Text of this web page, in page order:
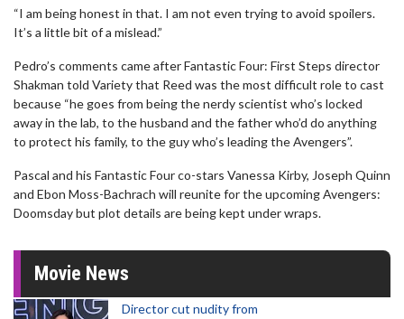
“I am being honest in that. I am not even trying to avoid spoilers.
It’s a little bit of a mislead.”
Pedro’s comments came after Fantastic Four: First Steps director
Shakman told Variety that Reed was the most difficult role to cast
because “he goes from being the nerdy scientist who’s locked
away in the lab, to the husband and the father who’d do anything
to protect his family, to the guy who’s leading the Avengers”.
Pascal and his Fantastic Four co-stars Vanessa Kirby, Joseph Quinn
and Ebon Moss-Bachrach will reunite for the upcoming Avengers:
Doomsday but plot details are being kept under wraps.
Movie News
Director cut nudity from